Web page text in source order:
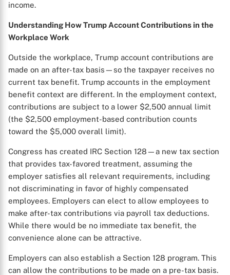
income.
Understanding How Trump Account Contributions in the
Workplace Work
Outside the workplace, Trump account contributions are
made on an after-tax basis—so the taxpayer receives no
current tax benefit. Trump accounts in the employment
benefit context are different. In the employment context,
contributions are subject to a lower $2,500 annual limit
(the $2,500 employment-based contribution counts
toward the $5,000 overall limit).
Congress has created IRC Section 128—a new tax section
that provides tax-favored treatment, assuming the
employer satisfies all relevant requirements, including
not discriminating in favor of highly compensated
employees. Employers can elect to allow employees to
make after-tax contributions via payroll tax deductions.
While there would be no immediate tax benefit, the
convenience alone can be attractive.
Employers can also establish a Section 128 program. This
can allow the contributions to be made on a pre-tax basis.